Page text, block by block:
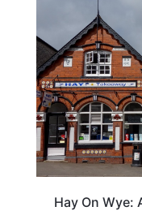
Hay On Wye: